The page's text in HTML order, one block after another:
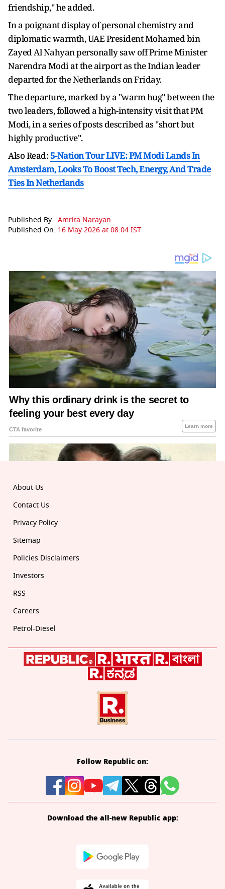
friendship," he added.
In a poignant display of personal chemistry and
diplomatic warmth, UAE President Mohamed bin
Zayed Al Nahyan personally saw off Prime Minister
Narendra Modi at the airport as the Indian leader
departed for the Netherlands on Friday.
The departure, marked by a "warm hug" between the
two leaders, followed a high-intensity visit that PM
Modi, in a series of posts described as "short but
highly productive".
Also Read: 5-Nation Tour LIVE: PM Modi Lands In
Amsterdam, Looks To Boost Tech, Energy, And Trade
Ties In Netherlands
Published By : Amrita Narayan
Published On: 16 May 2026 at 08:04 IST